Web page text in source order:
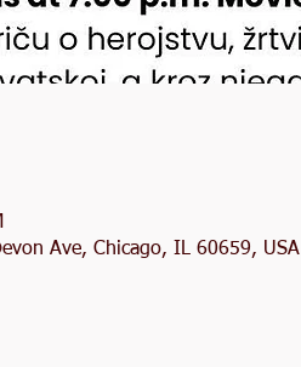
Ave, Chicago, IL 60659, USA